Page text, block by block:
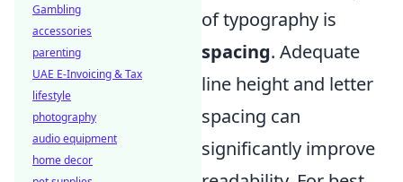
of typography is
spacing. Adequate
line height and letter
spacing can
significantly improve
Gambling
accessories
parenting
UAE E-Invoicing & Tax
lifestyle
photography
audio equipment
home decor